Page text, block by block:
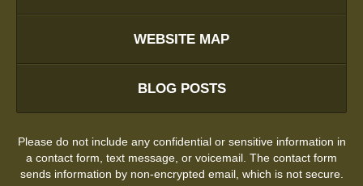
WEBSITE MAP
BLOG POSTS
Please do not include any confidential or sensitive information in
a contact form, text message, or voicemail. The contact form
sends information by non-encrypted email, which is not secure.